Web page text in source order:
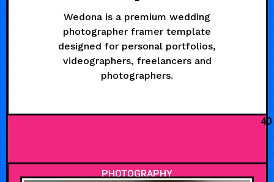
Wedona is a premium wedding
photographer framer template
designed for personal portfolios,
videographers, freelancers and
photographers.
40
PHOTOGRAPHY